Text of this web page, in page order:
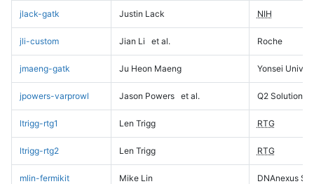
jlack-gatk Justin Lack NIH
jli-custom Jian Li et al. Roche
jmaeng-gatk Ju Heon Maeng Yonsei
jpowers-varprowl Jason Powers et al. Q2 Solutions
ltrigg-rtg1 Len Trigg RTG
ltrigg-rtg2 Len Trigg RTG
mlin-fermikit Mike Lin DNAnexus